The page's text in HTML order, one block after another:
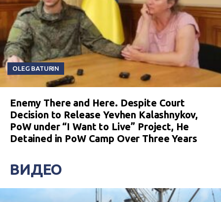
OLEG BATURIN
Enemy There and Here. Despite Court
Decision to Release Yevhen Kalashnykov,
PoW under “I Want to Live” Project, He
Detained in PoW Camp Over Three Years
ВИДЕО